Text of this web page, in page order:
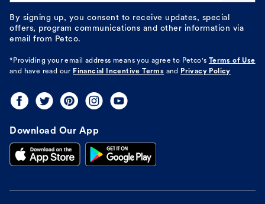
By signing up, you consent to receive updates, special
offers, program communications and other information via
email from Petco.
*Providing your email address means you agree to Petco's Terms of Use
and have read our Financial Incentive Terms and Privacy Policy
Download Our App